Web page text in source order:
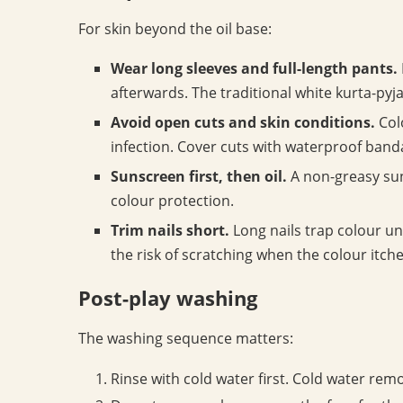
For skin beyond the oil base:
Wear long sleeves and full-length pants.
afterwards. The traditional white kurta-
Avoid open cuts and skin conditions.
infection. Cover cuts with waterproof
Sunscreen first, then oil. A non-greasy
colour protection.
Trim nails short. Long nails trap colour
the risk of scratching when the colour
Post-play washing
The washing sequence matters:
Rinse with cold water first. Cold water